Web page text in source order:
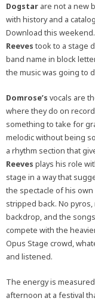
Dogstar are not a new
with history and a
Download this weekend.
Reeves took to a stage
band name in block
the music was going to
Domrose’s vocals are
where they do on
something to take for
melodic without being
a rhythm section that
Reeves plays his role
stage in a way that
the spectacle of his
stripped back. No
backdrop, and the
compete with the
Opus Stage crowd,
and listened.
The energy is
afternoon at a festival